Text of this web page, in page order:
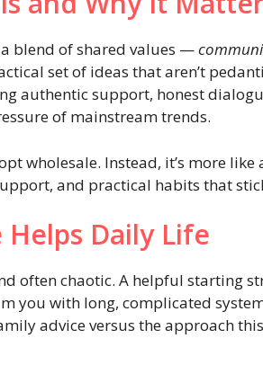
blend of shared values —
set of ideas that aren’t
authentic support, honest
of mainstream trends.
wholesale. Instead, it’s more like
and practical habits that
Helps Daily Life
often chaotic. A helpful starting
you with long, complicated
advice versus the approach